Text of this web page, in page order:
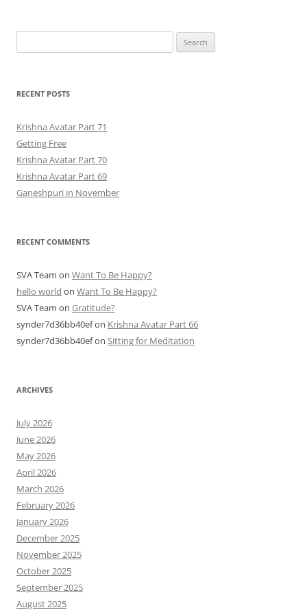
for:
RECENT POSTS
Krishna Avatar Part 71
Getting Free
Krishna Avatar Part 70
Krishna Avatar Part 69
Ganeshpuri in November
RECENT COMMENTS
SVA Team on Want To Be Happy?
hello world on Want To Be Happy?
SVA Team on Gratitude?
synder7d36bb40efon Krishna Avatar Part 66
synder7d36bb40efon Sitting for Meditation
ARCHIVES
July 2026
June 2026
May 2026
April 2026
March 2026
February 2026
January 2026
December 2025
November 2025
October 2025
September 2025
August 2025